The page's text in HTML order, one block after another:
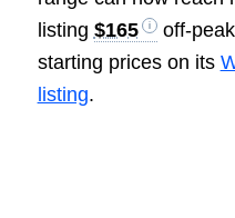
listing $165 off-
starting prices on its
listing.